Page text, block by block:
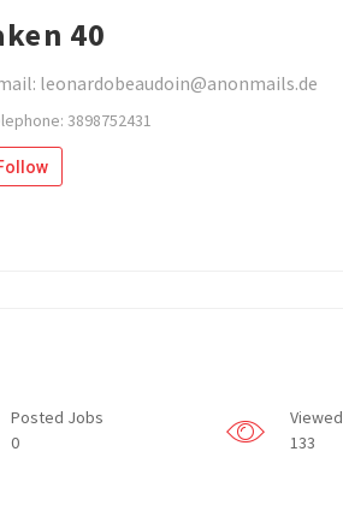
40
leonardobeaudoin@anonmails.de
3898752431
Posted Jobs
0
Viewed
133